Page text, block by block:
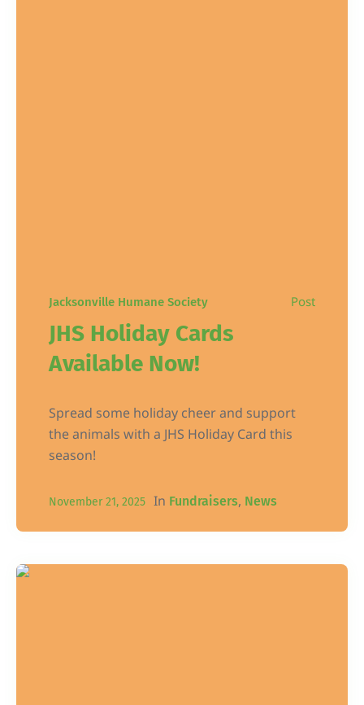
Jacksonville Humane Society Post
JHS Holiday Cards
Available Now!
Spread some holiday cheer and support
the animals with a JHS Holiday Card this
season!
November 21, 2025 In Fundraisers, News